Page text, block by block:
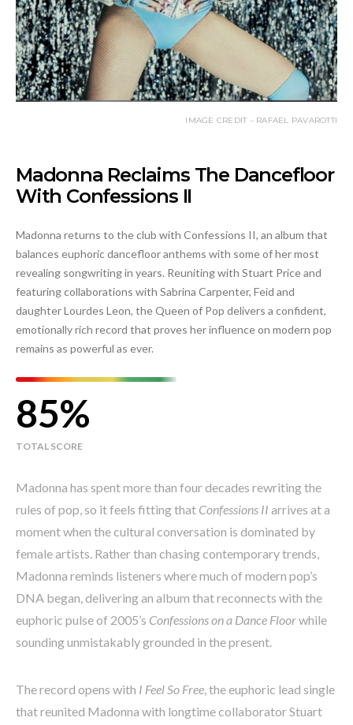
IMAGE CREDIT – RAFAEL PAVAROTTI
Madonna Reclaims The Dancefloor
With Confessions II
Madonna returns to the club with Confessions II, an album that
balances euphoric dancefloor anthems with some of her most
revealing songwriting in years. Reuniting with Stuart Price and
featuring collaborations with Sabrina Carpenter, Feid and
daughter Lourdes Leon, the Queen of Pop delivers a confident,
emotionally rich record that proves her influence on modern pop
remains as powerful as ever.
85
TOTAL SCORE
Madonna has spent more than four decades rewriting the
rules of pop, so it feels fitting that Confessions II arrives at a
moment when the cultural conversation is dominated by
female artists. Rather than chasing contemporary trends,
Madonna reminds listeners where much of modern pop’s
DNA began, delivering an album that reconnects with the
euphoric pulse of 2005’s Confessions on a Dance Floorwhile
sounding unmistakably grounded in the present.
The record opens with I Feel So Free, the euphoric lead single
that reunited Madonna with longtime collaborator Stuart